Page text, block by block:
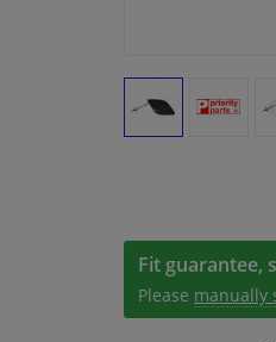
Fit guarantee,
Please manually